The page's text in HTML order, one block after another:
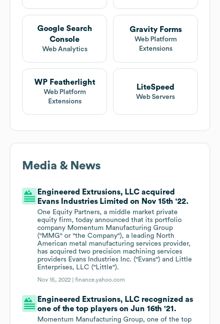
Google Search
Console
Web Analytics
Gravity Forms
Web Platform
Extensions
WP Featherlight
Web Platform
Extensions
LiteSpeed
Web Servers
Media & News
Engineered Extrusions, LLC acquired
Evans Industries Limited on Nov 15th '22.
One Equity Partners, a middle market private
equity firm, today announced that its portfolio
company Momentum Manufacturing Group
("MMG" or "the Company"), a leading North
American metal manufacturing services provider,
has acquired two precision machining services
providers Evans Industries Inc. ("Evans") and Little
Enterprises, LLC ("Little").
Nov 15, 2022 |finance.yahoo.com
Engineered Extrusions, LLC recognized as
one of the top players on Jun 16th '21.
Momentum Manufacturing Group, one of the top